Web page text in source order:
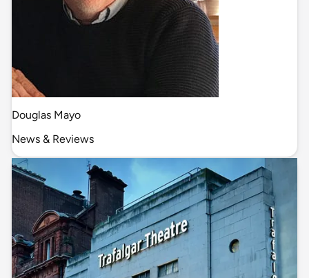
Douglas Mayo
News & Reviews